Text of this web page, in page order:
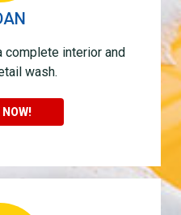
complete interior and
wash.
NOW!